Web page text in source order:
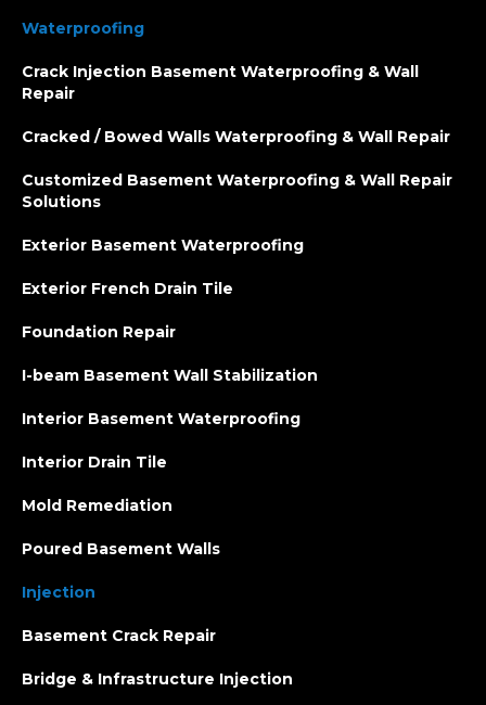
Waterproofing
Crack Injection Basement Waterproofing & Wall
Repair
Cracked / Bowed Walls Waterproofing & Wall Repair
Customized Basement Waterproofing & Wall Repair
Solutions
Exterior Basement Waterproofing
Exterior French Drain Tile
Foundation Repair
I-beam Basement Wall Stabilization
Interior Basement Waterproofing
Interior Drain Tile
Mold Remediation
Poured Basement Walls
Injection
Basement Crack Repair
Bridge & Infrastructure Injection